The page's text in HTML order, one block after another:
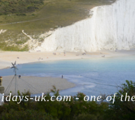
uk.com - one of